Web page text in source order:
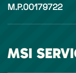
M.P.00179722
MSI